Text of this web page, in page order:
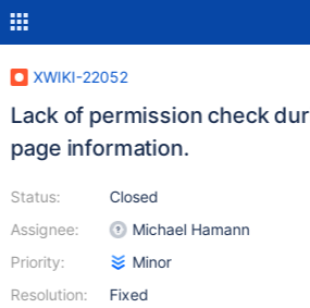
XWIKI-22052
Lack of permission check
page information.
Status:
Assignee:
Priority:
Resolution:
Closed
Michael Hamann
Minor
Fixed